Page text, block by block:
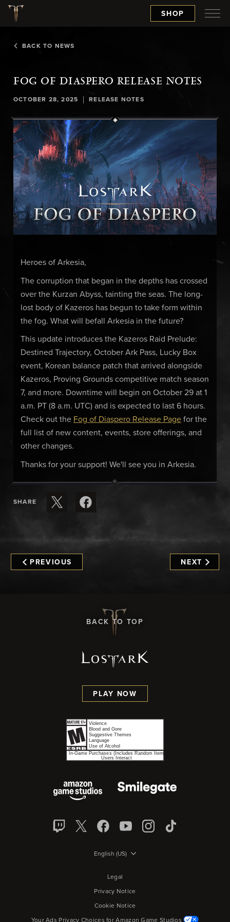
SHOP
BACK TO NEWS
FOG OF DIASPERO RELEASE NOTES
OCTOBER 28, 2025 | RELEASE NOTES
Heroes of Arkesia,
The corruption that began in the depths has crossed
over the Kurzan Abyss, tainting the seas. The long-
lost body of Kazeros has begun to take form within
the fog. What will befall Arkesia in the future?
This update introduces the Kazeros Raid Prelude:
Destined Trajectory, October Ark Pass, Lucky Box
event, Korean balance patch that arrived alongside
Kazeros, Proving Grounds competitive match season
7, and more. Downtime will begin on October 29 at 1
a.m. PT (8 a.m. UTC) and is expected to last 6 hours.
Check out the Fog of Diaspero Release Pagefor the
full list of new content, events, store offerings, and
other changes.
Thanks for your support! We'll see you in Arkesia.
SHARE
PREVIOUS NEXT
BACK TO TOP
PLAY NOW
English (US)
Legal
Privacy Notice
Cookie Notice
Your Ads Privacy Choices for Amazon Game Studios